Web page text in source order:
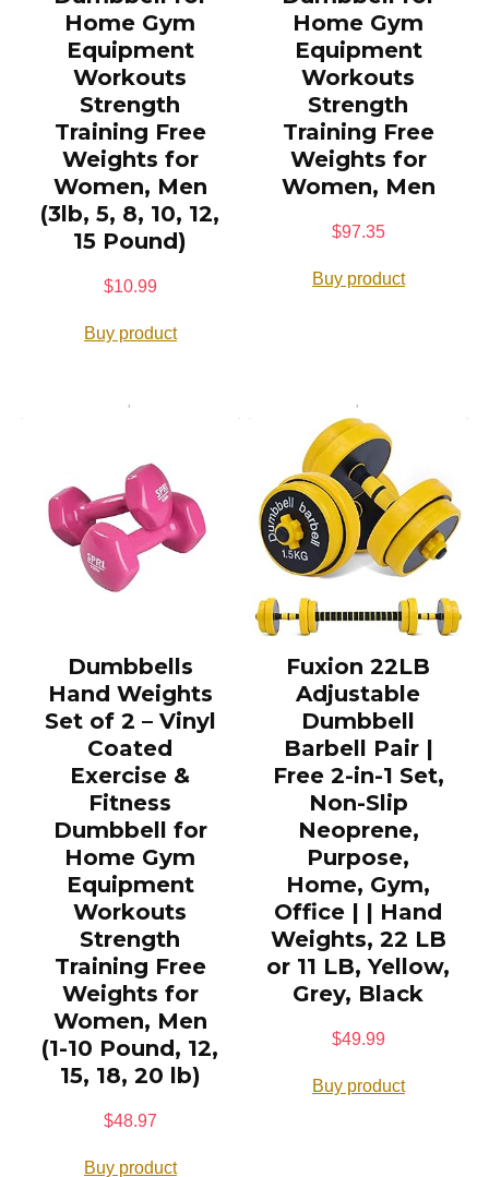
Home Gym
Equipment
Workouts
Strength
Training Free
Weights for
Women, Men
(3lb, 5, 8, 10, 12,
15 Pound)
$10.99
Buy product
Home Gym
Equipment
Workouts
Strength
Training Free
Weights for
Women, Men
$97.35
Buy product
Dumbbells
Hand Weights
Set of 2 – Vinyl
Coated
Exercise &
Fitness
Dumbbell for
Home Gym
Equipment
Workouts
Strength
Training Free
Weights for
Women, Men
(1-10 Pound, 12,
15, 18, 20 lb)
$48.97
Buy product
Fuxion 22LB
Adjustable
Dumbbell
Barbell Pair |
Free 2-in-1 Set,
Non-Slip
Neoprene,
Purpose,
Home, Gym,
Office | | Hand
Weights, 22 LB
or 11 LB, Yellow,
Grey, Black
$49.99
Buy product